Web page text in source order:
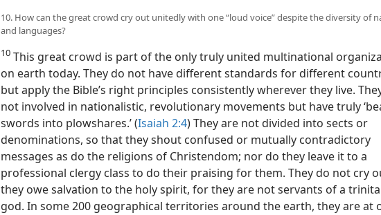
10. How can the great crowd cry out unitedly with one “loud voice” despite the diversity of
and languages?
10 This great crowd is part of the only truly united multinational
on earth today. They do not have different standards for different
but apply the Bible’s right principles consistently wherever they live.
not involved in nationalistic, revolutionary movements but have truly
swords into plowshares.’ (Isaiah 2:4) They are not divided into sects or
denominations, so that they shout confused or mutually contradictory
messages as do the religions of Christendom; nor do they leave it to a
professional clergy class to do their praising for them. They do not cry
they owe salvation to the holy spirit, for they are not servants of a
god. In some 200 geographical territories around the earth, they are at